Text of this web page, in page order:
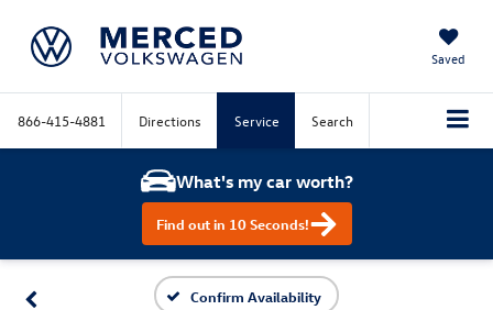
Saved
866-415-4881 Directions Service Search
What's my car worth?
Find out in 10 Seconds!
Confirm Availability